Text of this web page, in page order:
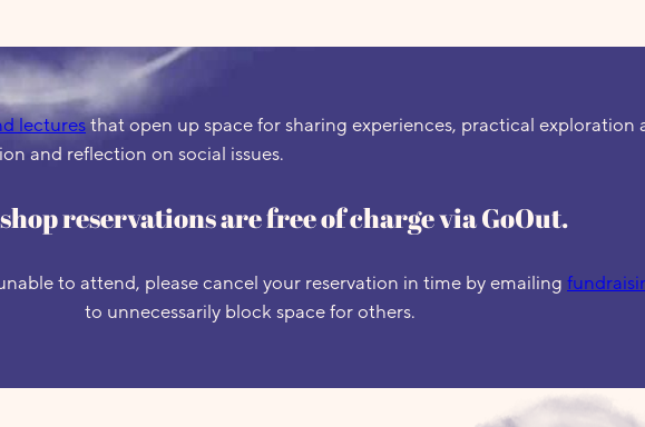
lecturesthat open up space for sharing experiences, practical exploration
and reflection on social issues.
reservations are free of charge via GoOut.
to attend, please cancel your reservation in time by emailing
to unnecessarily block space for others.